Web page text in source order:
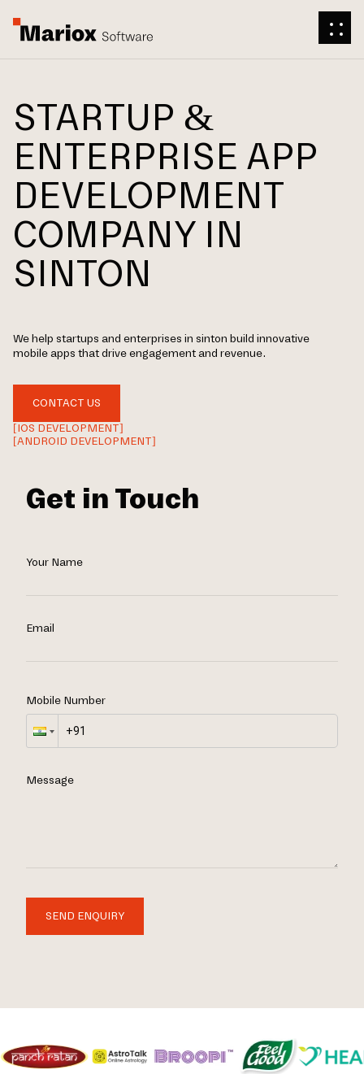
STARTUP &
ENTERPRISE APP
DEVELOPMENT
COMPANY IN
SINTON
We help startups and enterprises in sinton build innovative
mobile apps that drive engagement and revenue.
CONTACT US
[IOS DEVELOPMENT]
[ANDROID DEVELOPMENT]
Get in Touch
Your Name
Email
Mobile Number
Message
SEND ENQUIRY